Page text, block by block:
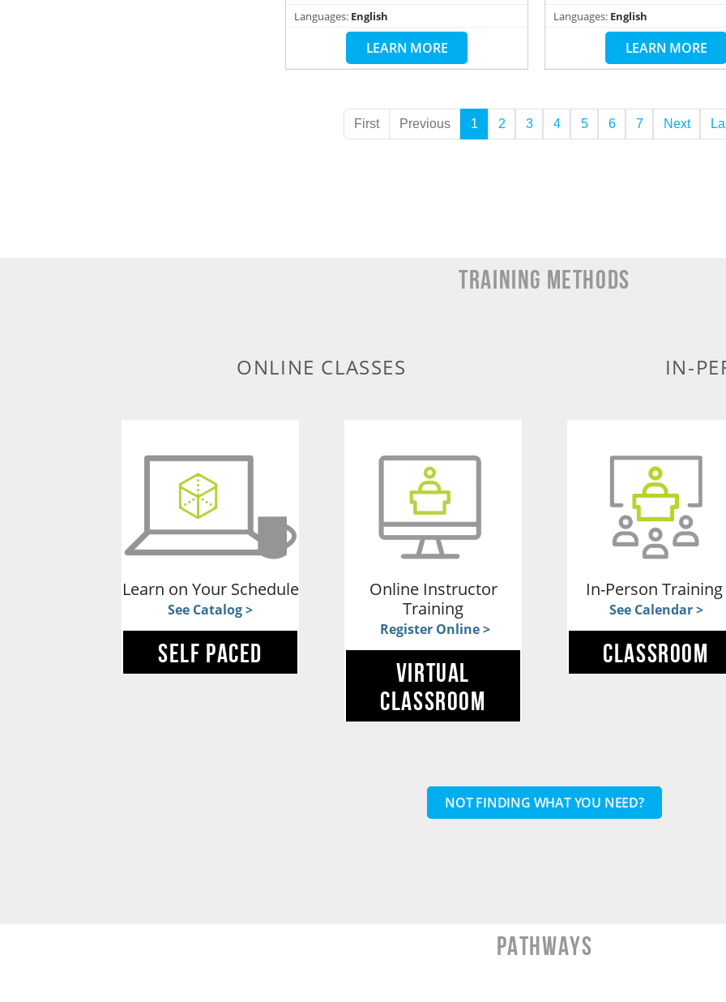
Languages: English
LEARN MORE
Languages: English
LEARN MORE
First Previous 1 2 3 4 5 6 7 Next
TRAINING METHODS
ONLINE CLASSES
Learn on Your Schedule
See Catalog >
SELF PACED
Online Instructor
Training
Register Online >
VIRTUAL
CLASSROOM
IN-
In-Person Training
See Calendar >
CLASSROOM
NOT FINDING WHAT YOU NEED?
PATHWAYS